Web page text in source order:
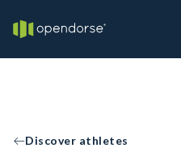
Discover athletes